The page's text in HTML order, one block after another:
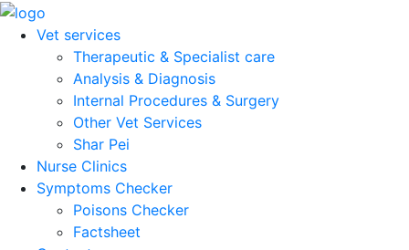
Vet services
Therapeutic & Specialist care
Analysis & Diagnosis
Internal Procedures & Surgery
Other Vet Services
Shar Pei
Nurse Clinics
Symptoms Checker
Poisons Checker
Factsheet